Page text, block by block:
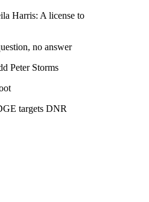
Harris: A license to
no answer
Peter Storms
targets DNR